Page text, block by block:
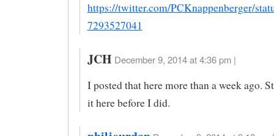
https://twitter.com/PCKnappenberger/
7293527041
JCH December 9, 2014 at 4:36 pm |
I posted that here more than a week ago.
it here before I did.